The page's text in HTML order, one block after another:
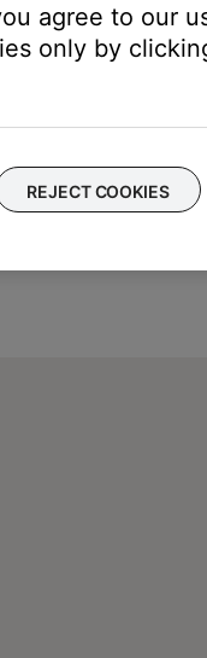
agree to our
only by
REJECT COOKIES